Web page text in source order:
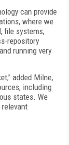
can provide
where we
file systems,
repository
running very
added Milne,
including
states. We